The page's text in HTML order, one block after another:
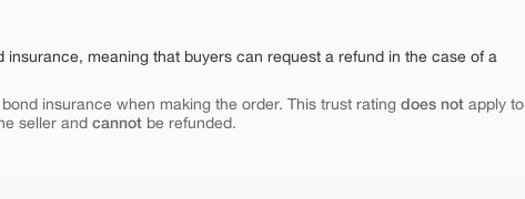
meaning that buyers can request a refund in the case of a
insurance when making the order. This trust rating does not apply to
seller and cannot be refunded.